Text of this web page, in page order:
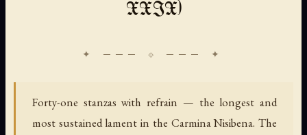
XXIX)
Forty-one stanzas with refrain — the longest and
most sustained lament in the Carmina Nisibena. The